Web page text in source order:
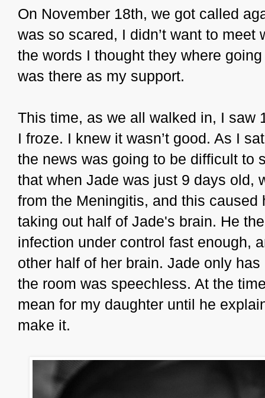
On November 18th, we got called
was so scared, I didn’t want to meet
the words I thought they where
was there as my support.
This time, as we all walked in, I saw
I froze. I knew it wasn’t good. As I
the news was going to be difficult to
that when Jade was just 9 days old,
from the Meningitis, and this
taking out half of Jade's brain. He
infection under control fast enough,
other half of her brain. Jade only
the room was speechless. At the
mean for my daughter until he
make it.